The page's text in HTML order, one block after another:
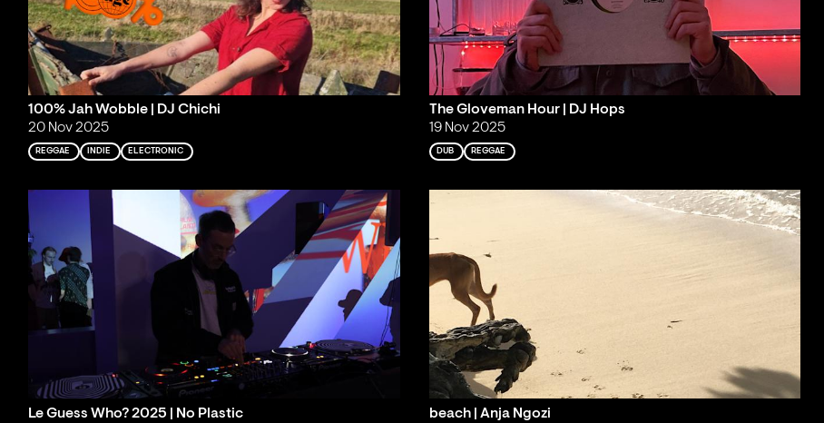
100% Jah Wobble | DJ Chichi
20 Nov 2025
REGGAE INDIE ELECTRONIC
The Gloveman Hour | DJ Hops
19 Nov 2025
DUB REGGAE
Le Guess Who? 2025 | No Plastic
beach | Anja Ngozi